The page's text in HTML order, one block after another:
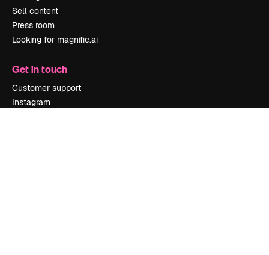
Sell content
Press room
Looking for magnific.ai
Get in touch
Customer support
Instagram